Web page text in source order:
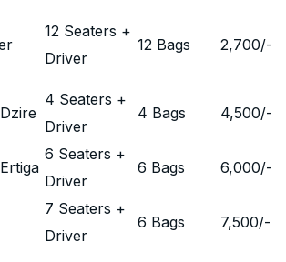
12 Seaters +
Driver
12 Bags 2,700/-
4 Seaters +
Driver
4 Bags 4,500/-
6 Seaters +
Driver
6 Bags 6,000/-
7 Seaters +
Driver
6 Bags 7,500/-